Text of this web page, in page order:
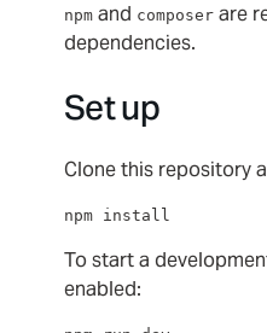
npmand composerare
dependencies.
Set up
Clone this repository
npm install
To start a
enabled: